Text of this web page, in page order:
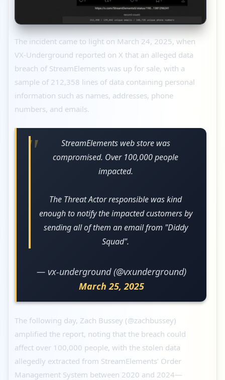
The incident came to light on March 24, 2025, when
VX-Underground reported on X that an alleged data
breach of StreamElements was up for sale, with a
sample of 212,358 lines of data containing personal
information such as names, addresses, phone
numbers, and emails.
StreamElements web store was
compromised. Over 100,000 people
impacted.
The Threat Actor responsible was kind
enough to notify the impacted customers by
sending all of them an email from "Diddy
Squad".
— vx-underground (@vxunderground)
March 25, 2025
The following day, Zach Bussey (@zachbussey)
amplified the report, noting that the breach could
affect over 100,000 people, with the stolen data
allegedly extracted from StreamElements’ Order
Management System between 2020 and 2024—